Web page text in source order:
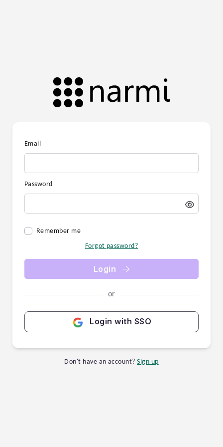
Email
Password
Remember me
Forgot password?
Login
or
Login with SSO
Don't have an account? Sign up